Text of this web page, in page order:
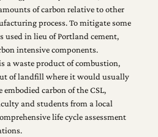
of carbon relative to other
process. To mitigate some
used in lieu of Portland cement,
intensive components.
a waste product of combustion,
of landfill where it would usually
carbon of the CSL,
and students from a local
life cycle assessment